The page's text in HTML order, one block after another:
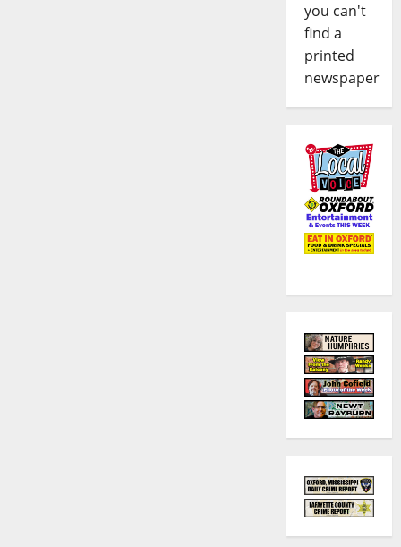
you can't
find a
printed
newspaper